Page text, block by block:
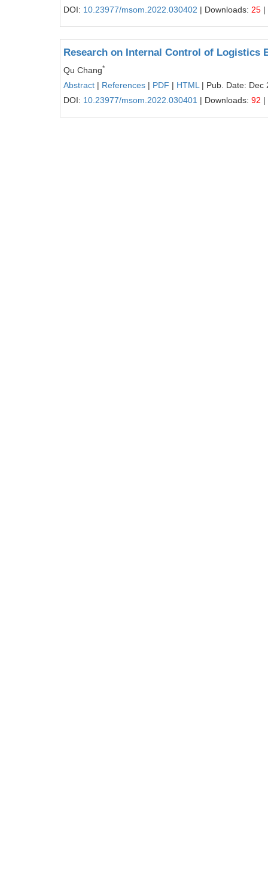
DOI: 10.23977/msom.2022.030402 | Downloads: 25 |
Research on Internal Control of Logistics
Qu Chang*
Abstract | References | PDF | HTML | Pub. Date: Dec
DOI: 10.23977/msom.2022.030401 | Downloads: 92 |